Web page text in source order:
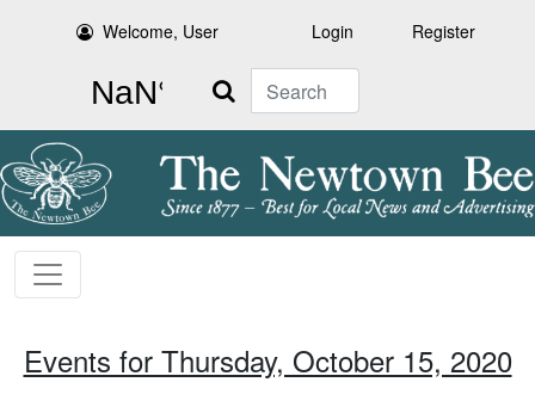
Welcome, User Login Register
Search
Events for Thursday, October 15, 2020